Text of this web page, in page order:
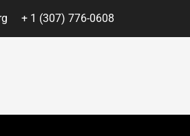
+ 1 (307) 776-0608